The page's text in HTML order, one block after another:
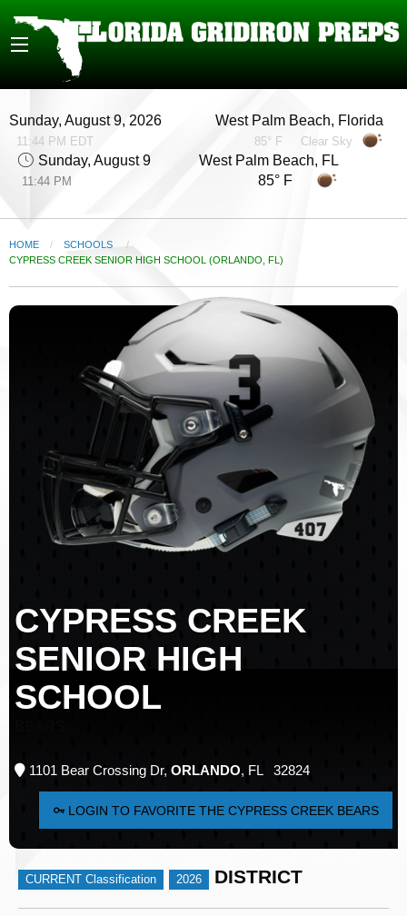
Sunday, August 9, 2026
11:44 PM EDT
West Palm Beach, Florida
85° F Clear Sky
Sunday, August 9
11:44 PM
West Palm Beach, FL
85° F
HOME
SCHOOLS
CURRENT:
CYPRESS CREEK SENIOR HIGH SCHOOL (ORLANDO, FL)
CYPRESS CREEK
SENIOR HIGH
SCHOOL
1101 Bear Crossing Dr, ORLANDO, FL 32824
LOGIN TO FAVORITE THE CYPRESS CREEK BEARS
CURRENT Classification 2026 DISTRICT